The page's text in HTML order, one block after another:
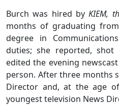
Burch was hired by KIEM,
months of graduating
degree in
duties; she reported,
edited the evening
person. After three months
Director and, at the age
youngest television News